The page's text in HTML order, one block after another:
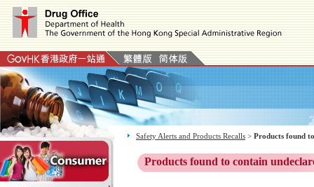
Safety Alerts and Products Recalls > Products found
Products found to contain